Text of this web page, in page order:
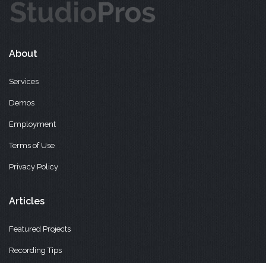
About
Services
Demos
Employment
Terms of Use
Privacy Policy
Articles
Featured Projects
Recording Tips